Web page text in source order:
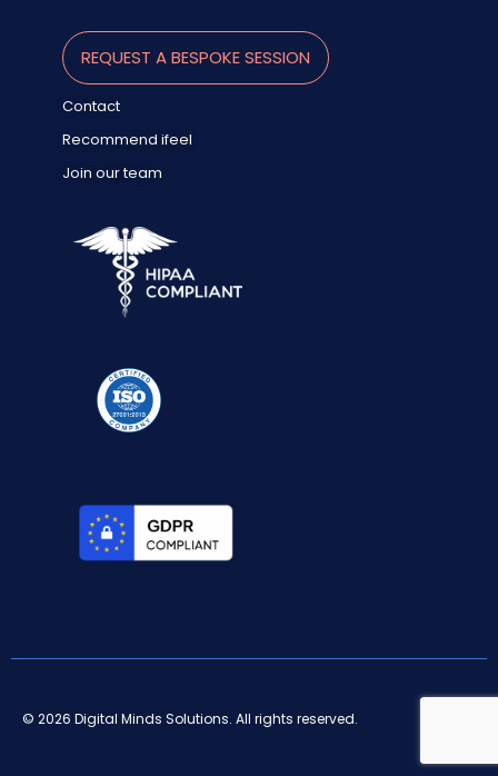
REQUEST A BESPOKE SESSION
Contact
Recommend ifeel
Join our team
© 2026 Digital Minds Solutions. All rights reserved.